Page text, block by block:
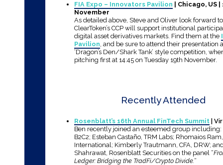
FIA Expo – Innovators Pavilion
| Chicago, US
November
As detailed above, Steve and Oliver look forward
ClearToken’s CCP will support institutional
digital asset derivatives markets. Find them at the
Pavilion, and be sure to attend their presentation
‘Dragon’s Den/Shark Tank’ style competition,
pitching first at 14:45 on Tuesday 19th November.
Recently Attended
Rosenblatt’s 16th Annual FinTech Summit|
Ben recently joined an esteemed group including:
B2C2; Esteban Castaño, TRM Labs; Rhomaios
International; Kimberly Trautmann, CFA, DRW;
Shahrawat, Rosenblatt Securities on the panel “
Ledger: Bridging the TradFi/Crypto Divide. “